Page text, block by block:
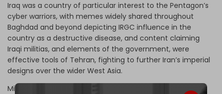
Iraq was a country of particular interest to the Pentagon’s
cyber warriors, with memes widely shared throughout
Baghdad and beyond depicting IRGC influence in the
country as a destructive disease, and content claiming
Iraqi militias, and elements of the government, were
effective tools of Tehran, fighting to further Iran’s imperial
designs over the wider West Asia.
Militias were also accused of killing Iraqis in rocket strikes,